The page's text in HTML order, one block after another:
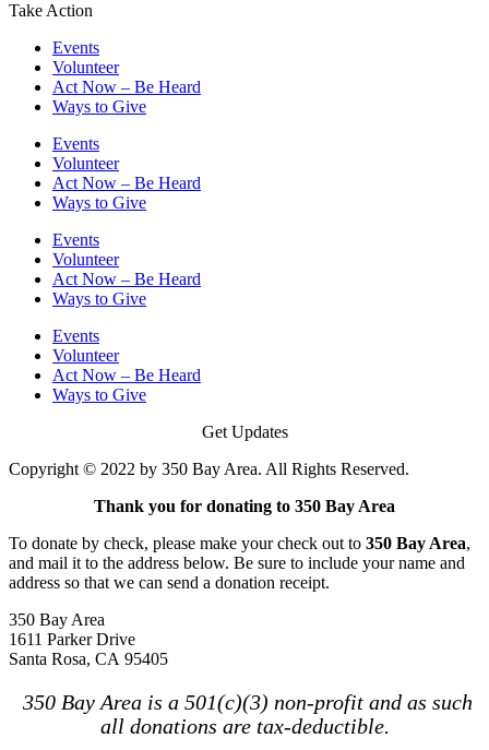
Take Action
Events
Volunteer
Act Now – Be Heard
Ways to Give
Events
Volunteer
Act Now – Be Heard
Ways to Give
Events
Volunteer
Act Now – Be Heard
Ways to Give
Events
Volunteer
Act Now – Be Heard
Ways to Give
Get Updates
Copyright © 2022 by 350 Bay Area. All Rights Reserved.
Thank you for donating to 350 Bay Area
To donate by check, please make your check out to 350 Bay Area,
and mail it to the address below. Be sure to include your name and
address so that we can send a donation receipt.
350 Bay Area
1611 Parker Drive
Santa Rosa, CA 95405
350 Bay Area is a 501(c)(3) non-profit and as such
all donations are tax-deductible.